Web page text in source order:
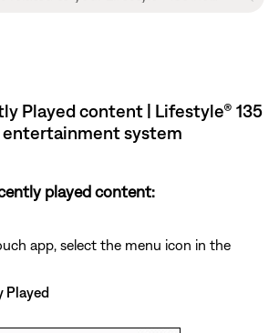
Played content | Lifestyle® 135
entertainment system
played content:
app, select the menu icon in the
Played